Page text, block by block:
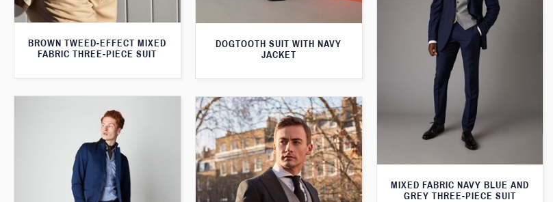
BROWN TWEED-EFFECT MIXED
FABRIC THREE-PIECE SUIT
DOGTOOTH SUIT WITH NAVY
JACKET
MIXED FABRIC NAVY BLUE AND
GREY THREE-PIECE SUIT